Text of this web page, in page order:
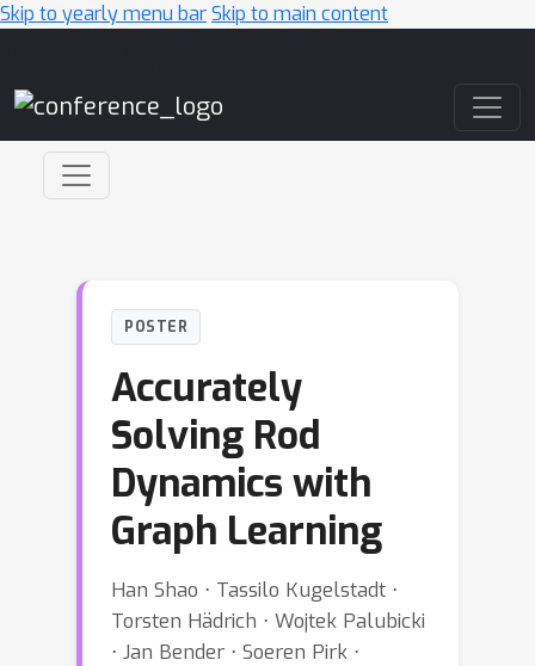
Skip to yearly menu barSkip to main content
POSTER
Accurately
Solving Rod
Dynamics with
Graph Learning
Han Shao ⋅ Tassilo Kugelstadt ⋅
Torsten Hädrich ⋅ Wojtek Palubicki
⋅ Jan Bender ⋅ Soeren Pirk ⋅